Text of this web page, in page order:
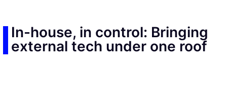
In-house, in control: Bringing
external tech under one roof